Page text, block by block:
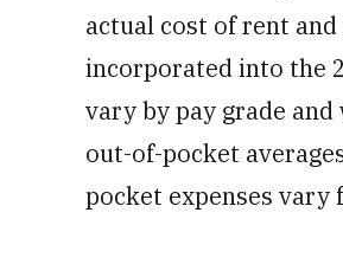
actual cost of rent
incorporated into the
vary by pay grade
out-of-pocket
pocket expenses vary